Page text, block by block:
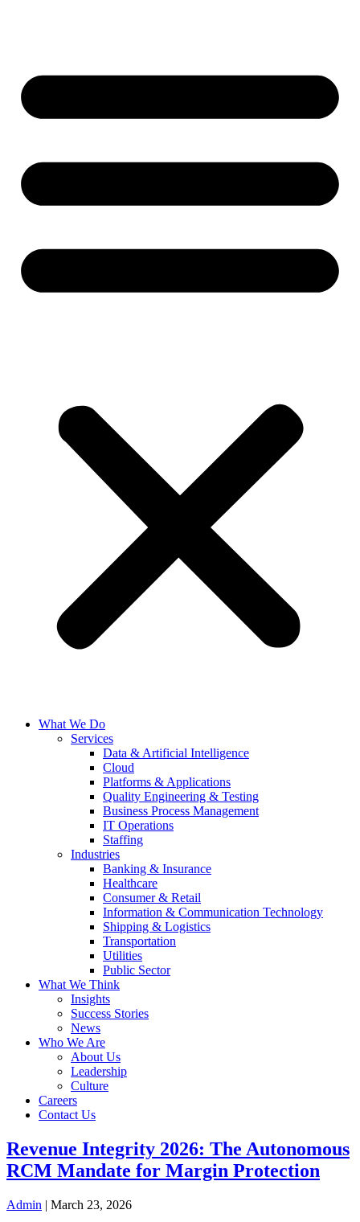
What We Do
Services
Data & Artificial Intelligence
Cloud
Platforms & Applications
Quality Engineering​ & Testing
Business Process Management​
IT Operations
Staffing
Industries
Banking & Insurance
Healthcare
Consumer & Retail
Information & Communication Technology
Shipping & Logistics
Transportation
Utilities
Public Sector
What We Think
Insights
Success Stories
News
Who We Are
About Us
Leadership
Culture
Careers
Contact Us
Revenue Integrity 2026: The Autonomous
RCM Mandate for Margin Protection
Admin | March 23, 2026